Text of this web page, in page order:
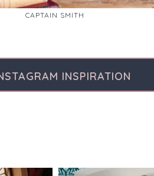
CAPTAIN SMITH
INSPIRATION